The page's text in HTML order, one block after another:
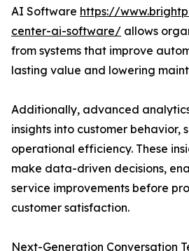
AI Software https://
center-ai-software/ allows
from systems that improve
lasting value and lowering
Additionally, advanced
insights into customer behavior,
operational efficiency. These
make data-driven decisions,
service improvements before
customer satisfaction.
Next-Generation Conversation